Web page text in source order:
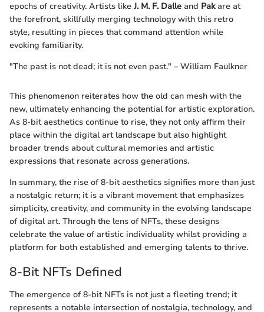
epochs of creativity. Artists like J. M. F. Dalle and Pakare at
the forefront, skillfully merging technology with this retro
style, resulting in pieces that command attention while
evoking familiarity.
"The past is not dead; it is not even past." – William Faulkner
This phenomenon reiterates how the old can mesh with the
new, ultimately enhancing the potential for artistic exploration.
As 8-bit aesthetics continue to rise, they not only affirm their
place within the digital art landscape but also highlight
broader trends about cultural memories and artistic
expressions that resonate across generations.
In summary, the rise of 8-bit aesthetics signifies more than just
a nostalgic return; it is a vibrant movement that emphasizes
simplicity, creativity, and community in the evolving landscape
of digital art. Through the lens of NFTs, these designs
celebrate the value of artistic individuality whilst providing a
platform for both established and emerging talents to thrive.
8-Bit NFTs Defined
The emergence of 8-bit NFTs is not just a fleeting trend; it
represents a notable intersection of nostalgia, technology, and